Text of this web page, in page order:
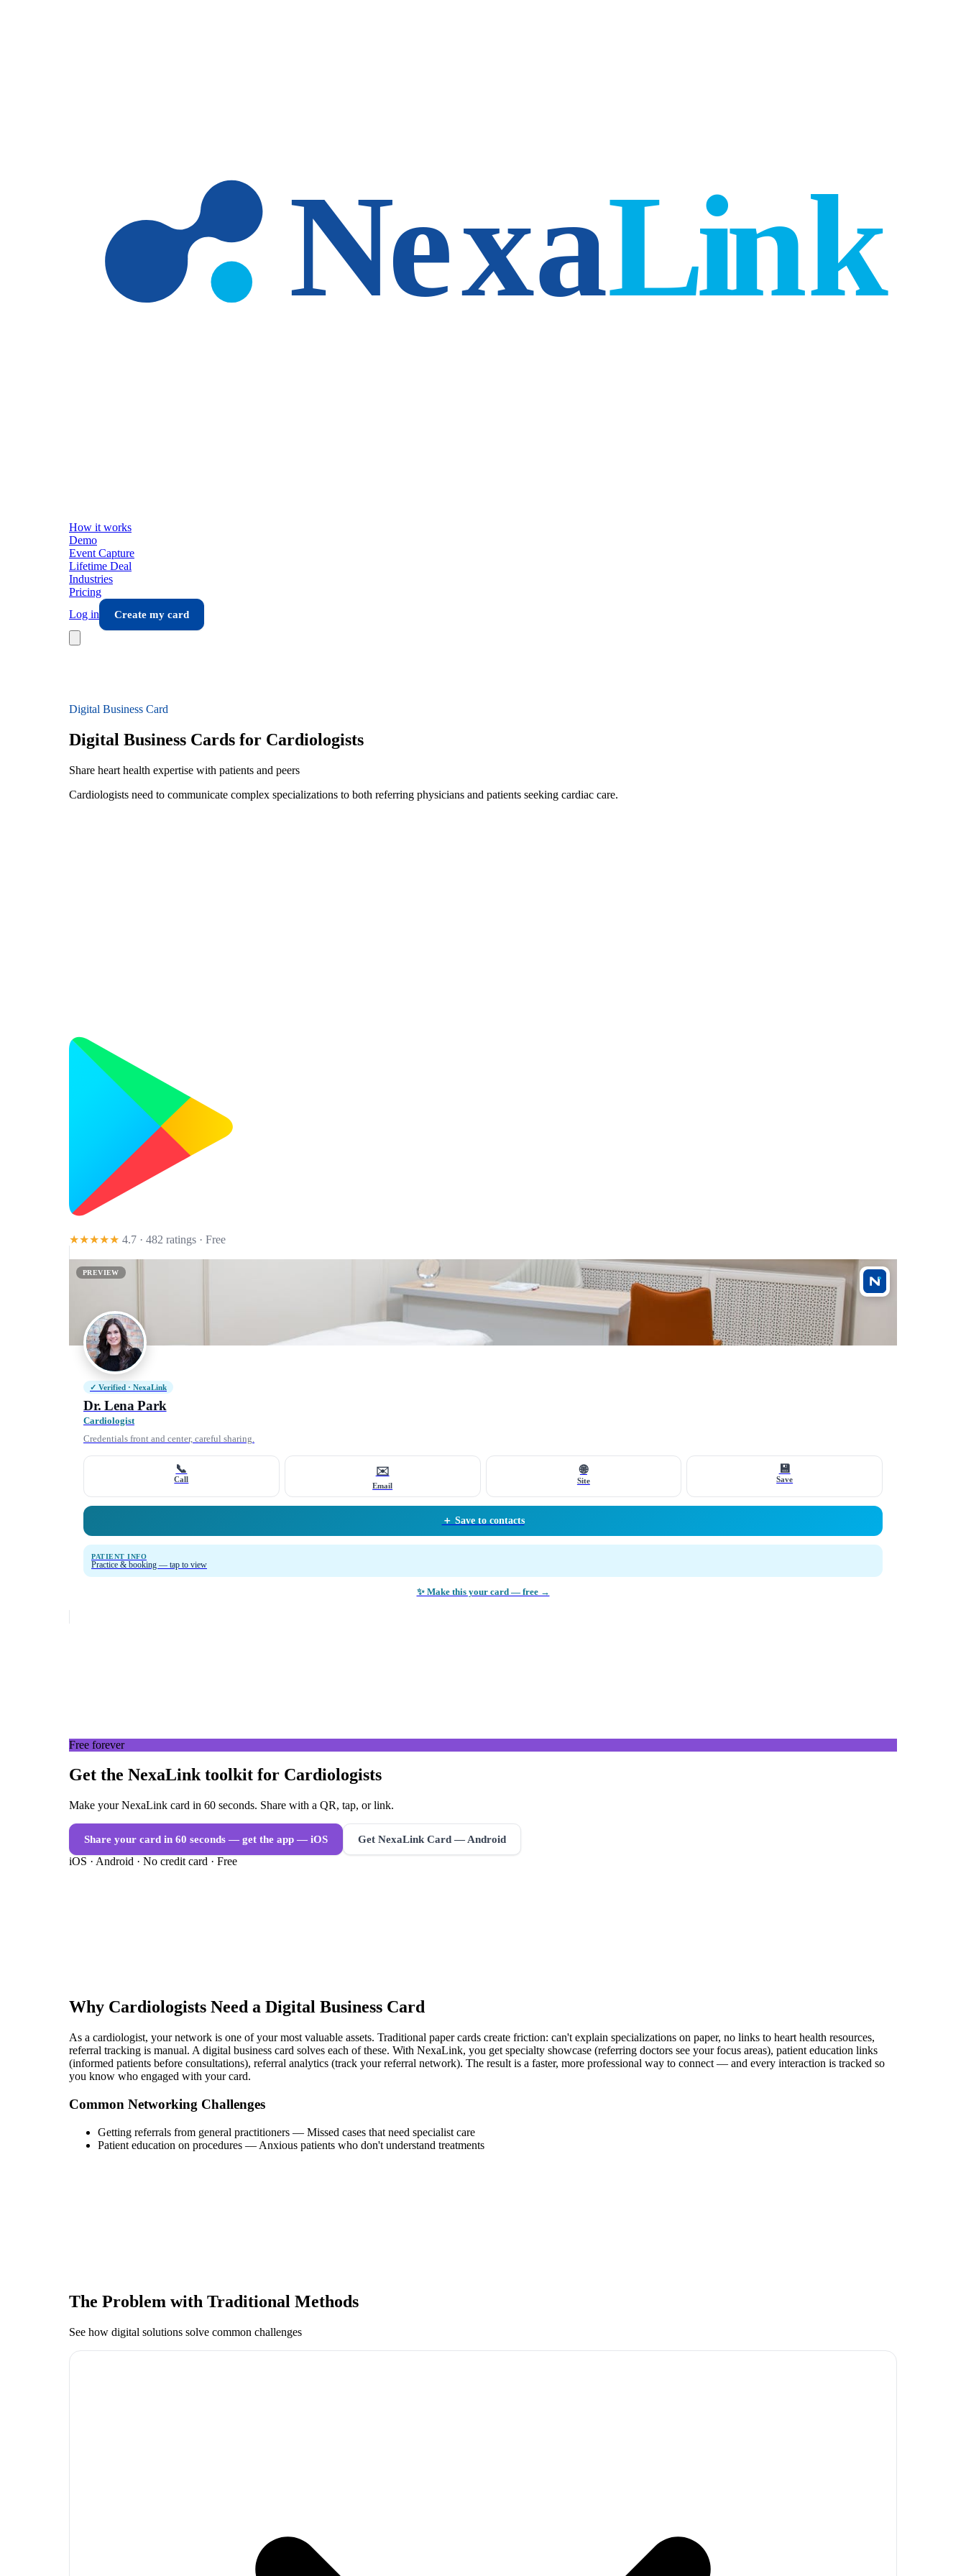
How it works
Demo
Event Capture
Lifetime Deal
Industries
Pricing
Log in
Create my card
Digital Business Card
Digital Business Cards for Cardiologists
Share heart health expertise with patients and peers
Cardiologists need to communicate complex specializations to both referring physicians and patients seeking cardiac care.
★★★★★ 4.7 · 482 ratings · Free
PREVIEW
✓ Verified · NexaLink
Dr. Lena Park
Cardiologist
Credentials front and center, careful sharing.
📞
Call
✉️
Email
🌐
Site
💾
Save
＋ Save to contacts
PATIENT INFO
Practice & booking — tap to view
✨ Make this your card — free →
Free forever
Get the NexaLink toolkit for Cardiologists
Make your NexaLink card in 60 seconds. Share with a QR, tap, or link.
Share your card in 60 seconds — get the app — iOS Get NexaLink Card — Android
iOS · Android · No credit card · Free
Why Cardiologists Need a Digital Business Card
As a cardiologist, your network is one of your most valuable assets. Traditional paper cards create friction: can't explain specializations on paper, no links to heart health resources,
referral tracking is manual. A digital business card solves each of these. With NexaLink, you get specialty showcase (referring doctors see your focus areas), patient education links
(informed patients before consultations), referral analytics (track your referral network). The result is a faster, more professional way to connect — and every interaction is tracked so
you know who engaged with your card.
Common Networking Challenges
Getting referrals from general practitioners — Missed cases that need specialist care
Patient education on procedures — Anxious patients who don't understand treatments
The Problem with Traditional Methods
See how digital solutions solve common challenges